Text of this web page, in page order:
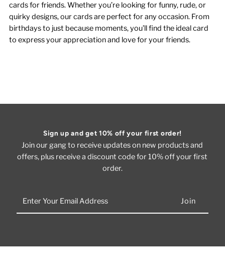
cards for friends. Whether you’re looking for funny, rude, or
quirky designs, our cards are perfect for any occasion. From
birthdays to just because moments, you’ll find the ideal card
to express your appreciation and love for your friends.
Sign up and get 10% off your first order!
Join our gang to receive updates on new products and
offers, plus receive a discount code for 10% off your first
order.
Your